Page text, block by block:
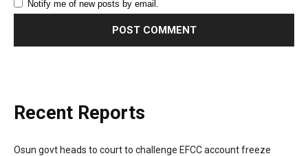
Notify me of new posts by email.
Recent Reports
Osun govt heads to court to challenge EFCC account freeze